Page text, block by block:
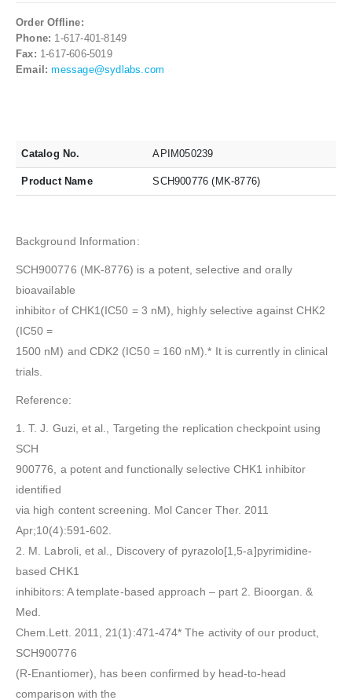
Order Offline:
Phone: 1-617-401-8149
Fax: 1-617-606-5019
Email: message@sydlabs.com
Catalog No. APIM050239
Product Name SCH900776 (MK-8776)
Background Information:
SCH900776 (MK-8776) is a potent, selective and orally
bioavailable
inhibitor of CHK1(IC50 = 3 nM), highly selective against CHK2
(IC50 =
1500 nM) and CDK2 (IC50 = 160 nM).* It is currently in clinical
trials.
Reference:
1. T. J. Guzi, et al., Targeting the replication checkpoint using
SCH
900776, a potent and functionally selective CHK1 inhibitor
identified
via high content screening. Mol Cancer Ther. 2011
Apr;10(4):591-602.
2. M. Labroli, et al., Discovery of pyrazolo[1,5-a]pyrimidine-
based CHK1
inhibitors: A template-based approach – part 2. Bioorgan. &
Med.
Chem.Lett. 2011, 21(1):471-474* The activity of our product,
SCH900776
(R-Enantiomer), has been confirmed by head-to-head
comparison with the